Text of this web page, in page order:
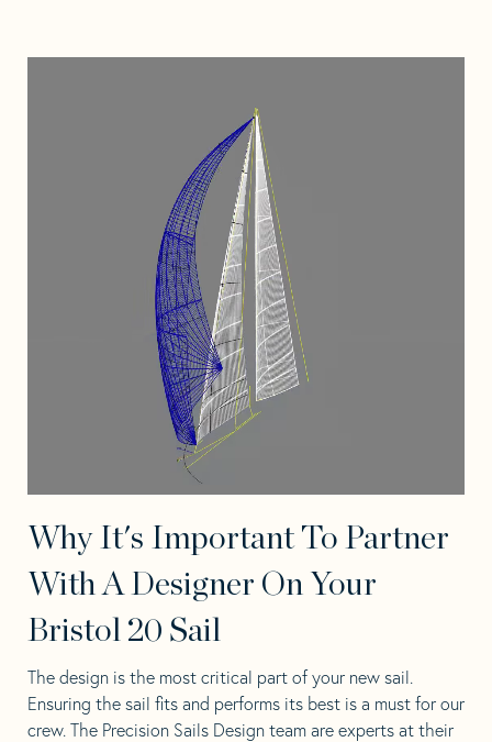
Why It's Important To Partner
With A Designer On Your
Bristol 20 Sail
The design is the most critical part of your new sail.
Ensuring the sail fits and performs its best is a must for our
crew. The Precision Sails Design team are experts at their